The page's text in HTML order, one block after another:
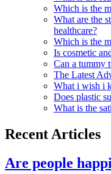
Which is the
What are the
healthcare?
Which is the
Is cosmetic
Can a tummy
The Latest
What i wish i
Does plastic
What is the
Recent Articles
Are people